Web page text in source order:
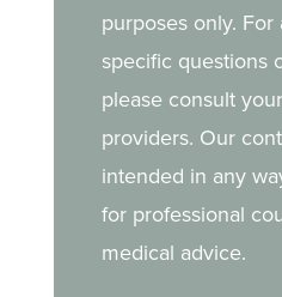
purposes only. For
specific questions
please consult
providers. Our
intended in any
for professional
medical advice.